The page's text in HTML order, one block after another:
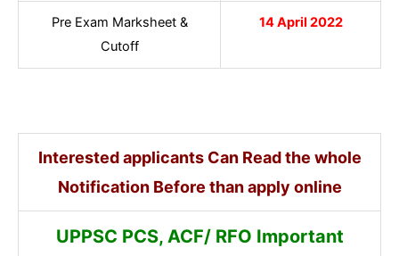
Pre Exam Marksheet &
Cutoff
14 April 2022
Interested applicants Can Read the whole
Notification Before than apply online
UPPSC PCS, ACF/ RFO Important